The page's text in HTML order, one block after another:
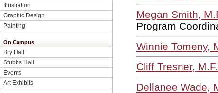
Illustration
Graphic Design
Painting
On Campus
Bry Hall
Stubbs Hall
Events
Art Exhibits
Megan Smith,
Program
Winnie Tomeny,
Cliff Tresner,
Dellanee Wade,